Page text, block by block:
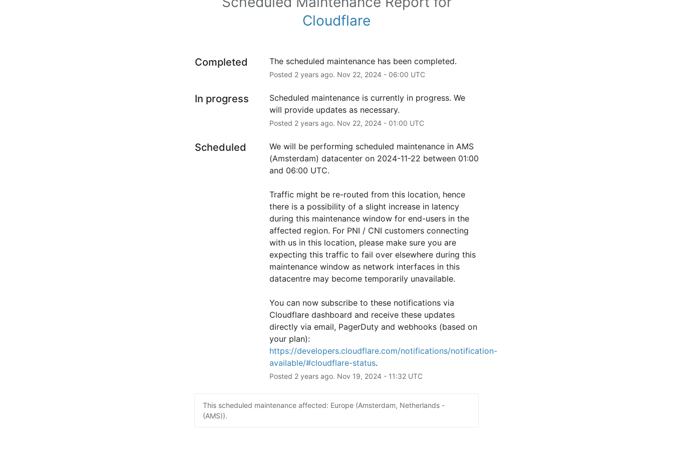
Cloudflare
Completed The scheduled maintenance has been completed.
Posted 2years ago. Nov 22, 2024- 06:00 UTC
In progress
Scheduled maintenance is currently in progress. We
will provide updates as necessary.
Posted 2years ago. Nov 22, 2024- 01:00 UTC
Scheduled
We will be performing scheduled maintenance in AMS
(Amsterdam) datacenter on 2024-11-22 between 01:00
and 06:00 UTC.
Traffic might be re-routed from this location, hence
there is a possibility of a slight increase in latency
during this maintenance window for end-users in the
affected region. For PNI / CNI customers connecting
with us in this location, please make sure you are
expecting this traffic to fail over elsewhere during this
maintenance window as network interfaces in this
datacentre may become temporarily unavailable.
You can now subscribe to these notifications via
Cloudflare dashboard and receive these updates
directly via email, PagerDuty and webhooks (based on
your plan):
https://developers.cloudflare.com/notifications/notification-
available/#cloudflare-status.
Posted 2years ago. Nov 19, 2024- 11:32UTC
This scheduled maintenance affected: Europe (Amsterdam, Netherlands -
(AMS)).